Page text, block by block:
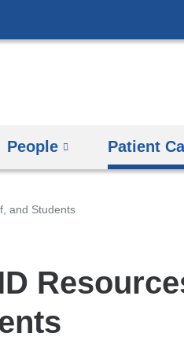
to
People Patient
and Students